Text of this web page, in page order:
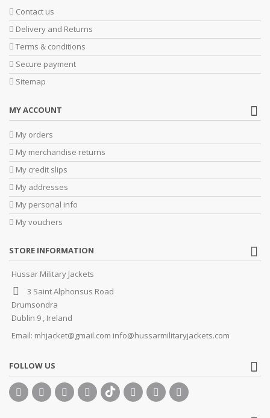
Contact us
Delivery and Returns
Terms & conditions
Secure payment
Sitemap
MY ACCOUNT
My orders
My merchandise returns
My credit slips
My addresses
My personal info
My vouchers
STORE INFORMATION
Hussar Military Jackets
3 Saint Alphonsus Road
Drumsondra
Dublin 9 , Ireland
Email: mhjacket@gmail.com info@hussarmilitaryjackets.com
FOLLOW US